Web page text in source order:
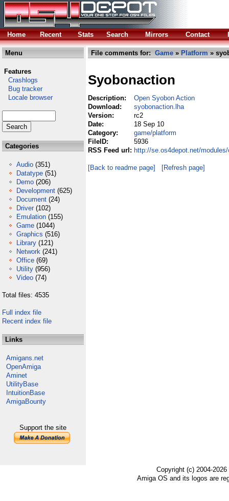
Home Recent Stats Search Mirrors Contact
Menu
Features
Crashlogs
Bug tracker
Locale browser
Categories
Audio (351)
Datatype (51)
Demo (206)
Development (625)
Document (24)
Driver (102)
Emulation (155)
Game (1044)
Graphics (516)
Library (121)
Network (241)
Office (69)
Utility (956)
Video (74)
Total files: 4535
Full index file
Recent index file
Links
Amigans.net
OpenAmiga
Aminet
UtilityBase
IntuitionBase
AmigaBounty
Support the site
File comments for: Game » Platform »
Syobonaction
Description:
Open Syobon Action
Download:
syobonaction.lha
Version:
rc2
Date:
18 Sep 10
Category:
game/platform
FileID:
5936
RSS Feed url: http://se.os4depot.net/
[Back to readme page] [Refresh page]
Copyright (c) 2004-
Amiga OS and its logos are